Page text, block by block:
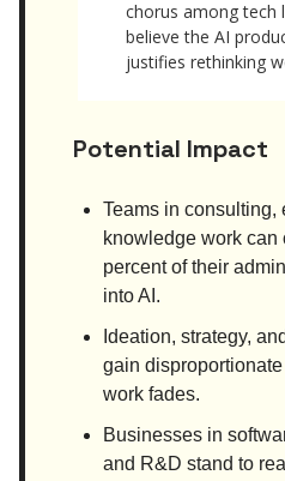
chorus among tech
believe the AI
justifies rethinking
Potential Impact
Teams in consulting,
knowledge work can
percent of their
into AI.
Ideation, strategy,
gain
work fades.
Businesses in
and R&D stand to